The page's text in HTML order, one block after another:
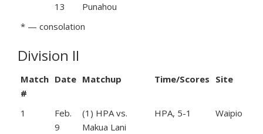
13
Punahou
* — consolation
Division II
Match
#
Date Matchup Time/Scores Site
1
Feb.
9
(1) HPA vs.
Makua Lani
HPA, 5-1 Waipio